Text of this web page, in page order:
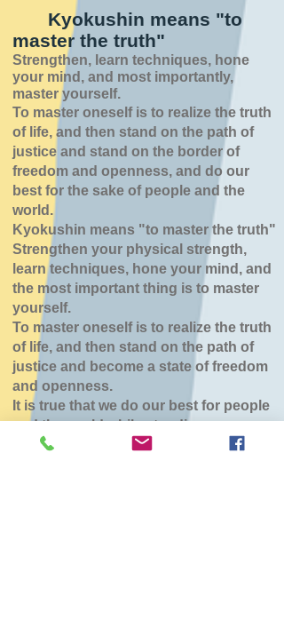
Kyokushin means "to
master the truth"
Strengthen, learn techniques, hone
your mind, and most importantly,
master yourself.
To master oneself is to realize the truth
of life, and then stand on the path of
justice and stand on the border of
freedom and openness, and do our
best for the sake of people and the
world.
Kyokushin means "to master the truth"
Strengthen your physical strength,
learn techniques, hone your mind, and
the most important thing is to master
yourself.
To master oneself is to realize the truth
of life, and then stand on the path of
justice and become a state of freedom
and openness.
It is true that we do our best for people
and the world while standing.